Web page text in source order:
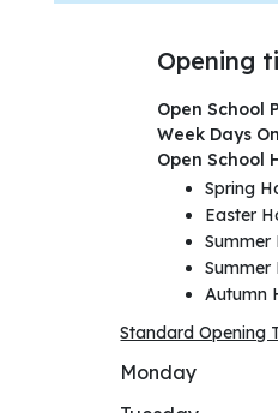
Opening
Open School
Week Days
Open School
Spring
Easter
Summer
Summer
Autumn
Standard Opening
Monday